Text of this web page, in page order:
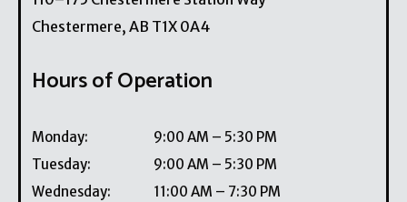
Chestermere, AB T1X 0A4
Hours of Operation
Monday: 9:00 AM – 5:30 PM
Tuesday: 9:00 AM – 5:30 PM
Wednesday: 11:00 AM – 7:30 PM